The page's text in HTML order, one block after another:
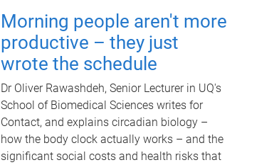
Morning people aren't more
productive – they just
wrote the schedule
Dr Oliver Rawashdeh, Senior Lecturer in UQ's
School of Biomedical Sciences writes for
Contact, and explains circadian biology –
how the body clock actually works – and the
significant social costs and health risks that